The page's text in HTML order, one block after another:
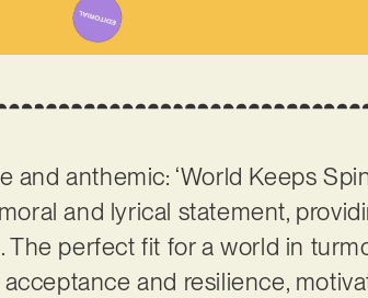
and anthemic: ‘World Keeps
and lyrical statement,
The perfect fit for a world in
and resilience,